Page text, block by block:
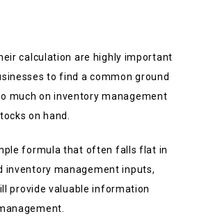
calculation are highly important
to find a common ground
much on inventory management
on hand.
formula that often falls flat in
inventory management inputs,
provide valuable information